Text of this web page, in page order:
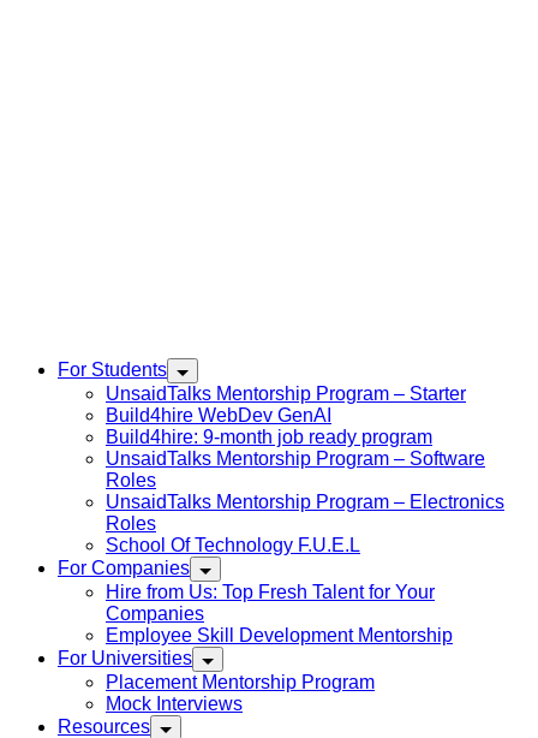
For Students
UnsaidTalks Mentorship Program – Starter
Build4hire WebDev GenAI
Build4hire: 9-month job ready program
UnsaidTalks Mentorship Program – Software
Roles
UnsaidTalks Mentorship Program – Electronics
Roles
School Of Technology F.U.E.L
For Companies
Hire from Us: Top Fresh Talent for Your
Companies
Employee Skill Development Mentorship
For Universities
Placement Mentorship Program
Mock Interviews
Resources